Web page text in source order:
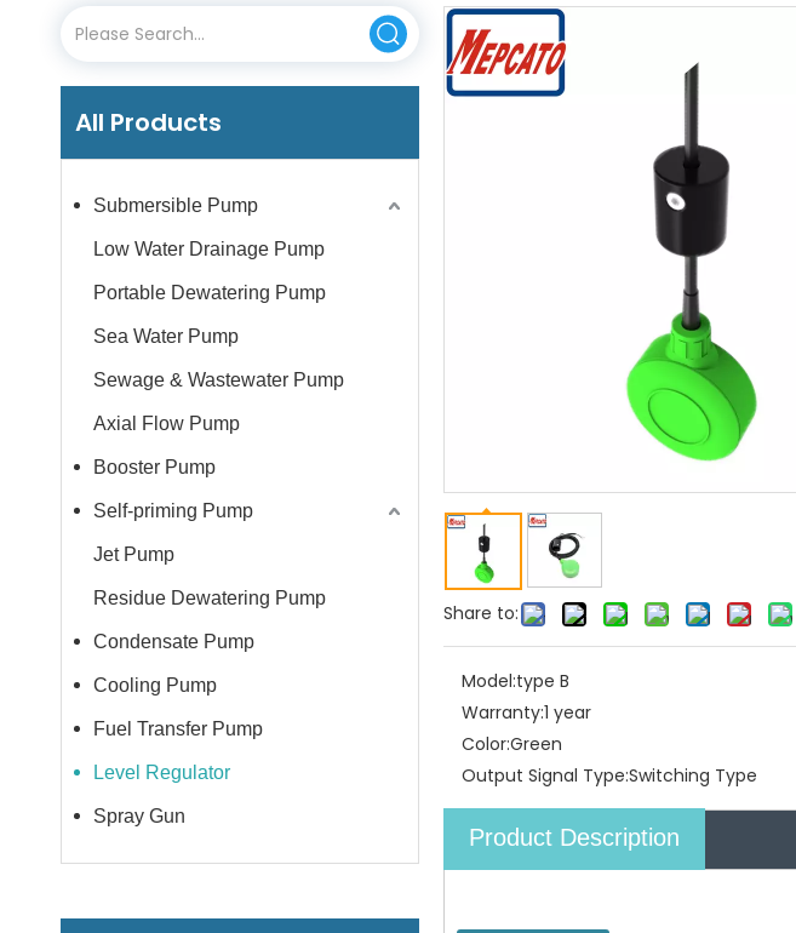
All Products
Submersible Pump
Low Water Drainage Pump
Portable Dewatering Pump
Sea Water Pump
Sewage & Wastewater Pump
Axial Flow Pump
Booster Pump
Self-priming Pump
Jet Pump
Residue Dewatering Pump
Condensate Pump
Cooling Pump
Fuel Transfer Pump
Level Regulator
Spray Gun
Share to:
Model:type B
Warranty:1 year
Color:Green
Output Signal Type:Switching Type
Product Description